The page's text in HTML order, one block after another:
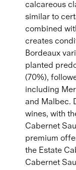
calcareous
similar to
combined
creates
Bordeaux
planted
(70%),
including
and Malbec.
wines, with
Cabernet
premium
the Estate
Cabernet